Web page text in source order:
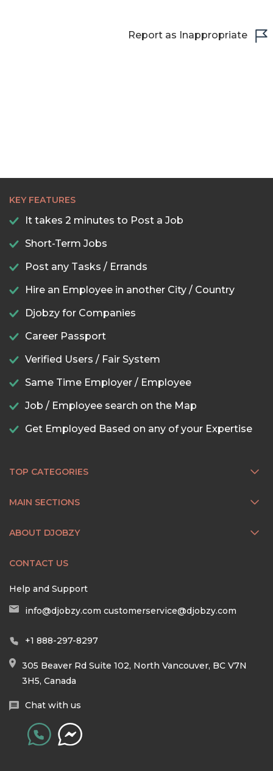
Report as Inappropriate
KEY FEATURES
It takes 2 minutes to Post a Job
Short-Term Jobs
Post any Tasks / Errands
Hire an Employee in another City / Country
Djobzy for Companies
Career Passport
Verified Users / Fair System
Same Time Employer / Employee
Job / Employee search on the Map
Get Employed Based on any of your Expertise
TOP CATEGORIES
MAIN SECTIONS
ABOUT DJOBZY
CONTACT US
Help and Support
info@djobzy.com customerservice@djobzy.com
+1 888-297-8297
305 Beaver Rd Suite 102, North Vancouver, BC V7N
3H5, Canada
Chat with us